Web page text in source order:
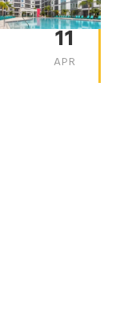
11
APR